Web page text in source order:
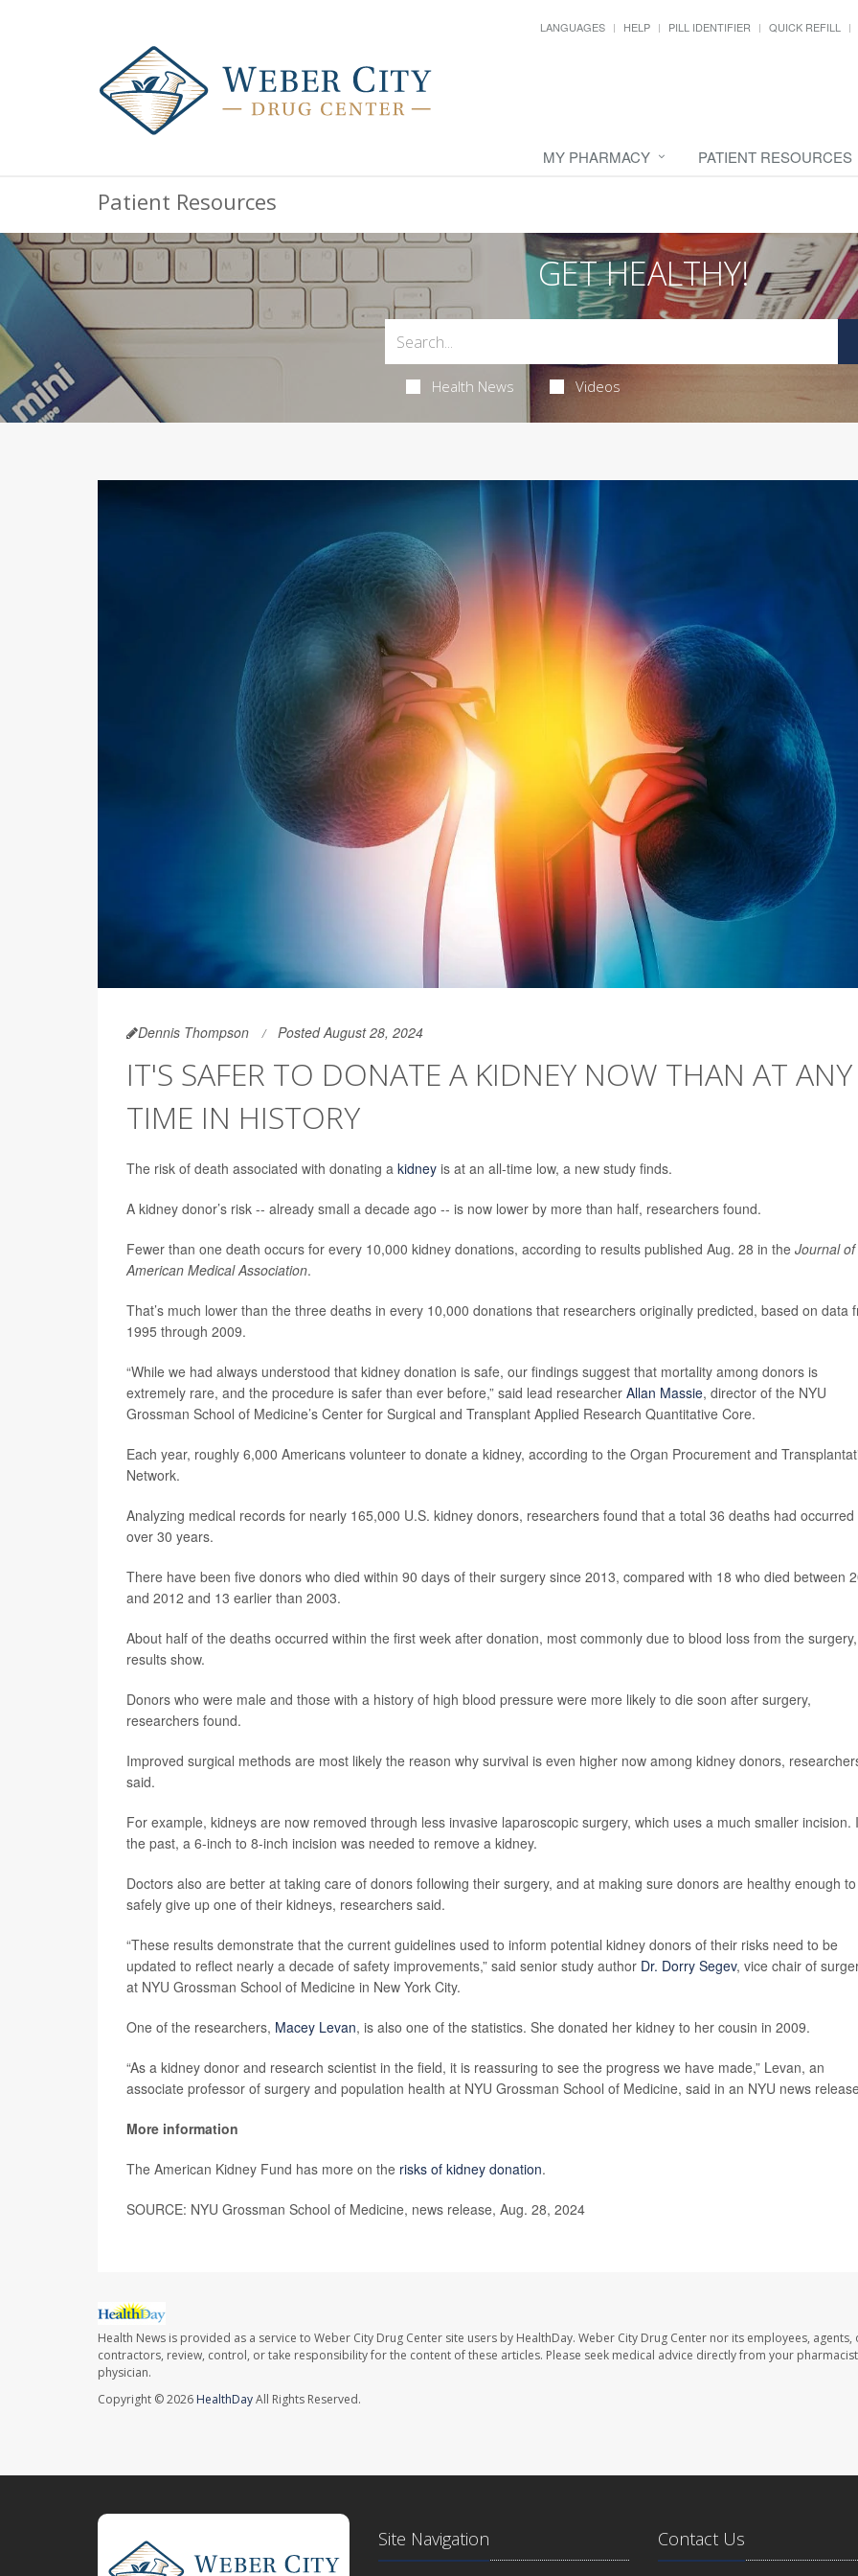
LANGUAGES HELP PILL IDENTIFIER QUICK REFILL
MY PHARMACY PATIENT RESOURCES
Patient Resources
GET HEALTHY!
Health News Videos
Dennis Thompson Posted August 28, 2024
IT'S SAFER TO DONATE A KIDNEY NOW THAN AT ANY
TIME IN HISTORY
The risk of death associated with donating a kidney is at an all-time low, a new study finds.
A kidney donor’s risk -- already small a decade ago -- is now lower by more than half, researchers found.
Fewer than one death occurs for every 10,000 kidney donations, according to results published Aug. 28 in the Journal
American Medical Association.
That’s much lower than the three deaths in every 10,000 donations that researchers originally predicted, based on data
1995 through 2009.
“While we had always understood that kidney donation is safe, our findings suggest that mortality among donors is
extremely rare, and the procedure is safer than ever before,” said lead researcher Allan Massie, director of the NYU
Grossman School of Medicine’s Center for Surgical and Transplant Applied Research Quantitative Core.
Each year, roughly 6,000 Americans volunteer to donate a kidney, according to the Organ Procurement and
Network.
Analyzing medical records for nearly 165,000 U.S. kidney donors, researchers found that a total 36 deaths had occurred
over 30 years.
There have been five donors who died within 90 days of their surgery since 2013, compared with 18 who died between
and 2012 and 13 earlier than 2003.
About half of the deaths occurred within the first week after donation, most commonly due to blood loss from the surgery,
results show.
Donors who were male and those with a history of high blood pressure were more likely to die soon after surgery,
researchers found.
Improved surgical methods are most likely the reason why survival is even higher now among kidney donors,
said.
For example, kidneys are now removed through less invasive laparoscopic surgery, which uses a much smaller incision.
the past, a 6-inch to 8-inch incision was needed to remove a kidney.
Doctors also are better at taking care of donors following their surgery, and at making sure donors are healthy enough to
safely give up one of their kidneys, researchers said.
“These results demonstrate that the current guidelines used to inform potential kidney donors of their risks need to be
updated to reflect nearly a decade of safety improvements,” said senior study author Dr. Dorry Segev, vice chair of
at NYU Grossman School of Medicine in New York City.
One of the researchers, Macey Levan, is also one of the statistics. She donated her kidney to her cousin in 2009.
“As a kidney donor and research scientist in the field, it is reassuring to see the progress we have made,” Levan, an
associate professor of surgery and population health at NYU Grossman School of Medicine, said in an NYU news
More information
The American Kidney Fund has more on the risks of kidney donation.
SOURCE: NYU Grossman School of Medicine, news release, Aug. 28, 2024
Health News is provided as a service to Weber City Drug Center site users by HealthDay. Weber City Drug Center nor its employees, agents,
contractors, review, control, or take responsibility for the content of these articles. Please seek medical advice directly from your
physician.
Copyright © 2026 HealthDayAll Rights Reserved.
Site Navigation Contact Us